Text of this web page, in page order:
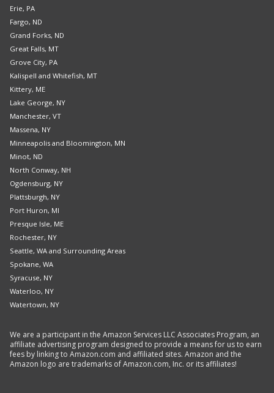
Erie, PA
Fargo, ND
Grand Forks, ND
Great Falls, MT
Grove City, PA
Kalispell and Whitefish, MT
Kittery, ME
Lake George, NY
Manchester, VT
Massena, NY
Minneapolis and Bloomington, MN
Minot, ND
North Conway, NH
Ogdensburg, NY
Plattsburgh, NY
Port Huron, MI
Presque Isle, ME
Rochester, NY
Seattle, WA and Surrounding Areas
Spokane, WA
Syracuse, NY
Waterloo, NY
Watertown, NY
We are a participant in the Amazon Services LLC Associates Program, an
affiliate advertising program designed to provide a means for us to earn
fees by linking to Amazon.com and affiliated sites. Amazon and the
Amazon logo are trademarks of Amazon.com, Inc. or its affiliates!